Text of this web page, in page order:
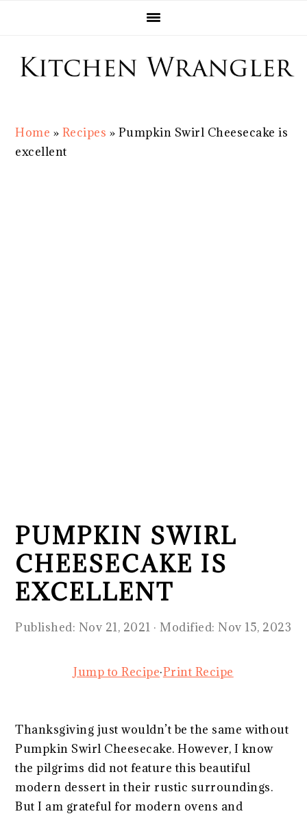
Home » Recipes » Pumpkin Swirl Cheesecake is
excellent
PUMPKIN SWIRL
CHEESECAKE IS
EXCELLENT
Published: Nov 21, 2021 · Modified:Nov 15, 2023
Jump to Recipe·Print Recipe
Thanksgiving just wouldn’t be the same without
Pumpkin Swirl Cheesecake. However, I know
the pilgrims did not feature this beautiful
modern dessert in their rustic surroundings.
But I am grateful for modern ovens and